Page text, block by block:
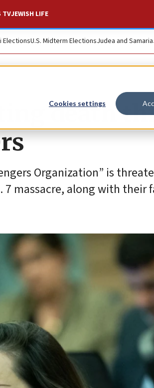
Cookies settings
TVJEWISH LIFE
ElectionsU.S. Midterm ElectionsJudea and Samaria
death
Organization” is
7 massacre, along with their